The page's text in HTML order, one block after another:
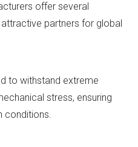
offer several
partners for global
to withstand extreme
stress, ensuring
conditions.